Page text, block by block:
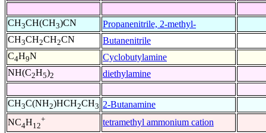
CH3CH(CH3)CN
Propanenitrile, 2-methyl-
CH3CH2CH2CN
Butanenitrile
C4H9N
Cyclobutylamine
NH(C2H5)2 diethylamine
CH3C(NH2)HCH2CH3 2-Butanamine
NC4H12
+ tetramethyl ammonium cation